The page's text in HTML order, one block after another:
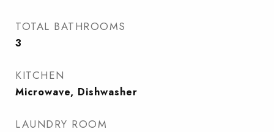
TOTAL BATHROOMS
3
KITCHEN
Microwave, Dishwasher
LAUNDRY ROOM